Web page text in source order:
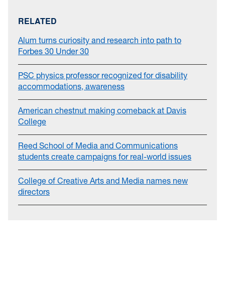
RELATED
Alum turns curiosity and research into path to
Forbes 30 Under 30
PSC physics professor recognized for disability
accommodations, awareness
American chestnut making comeback at Davis
College
Reed School of Media and Communications
students create campaigns for real-world issues
College of Creative Arts and Media names new
directors